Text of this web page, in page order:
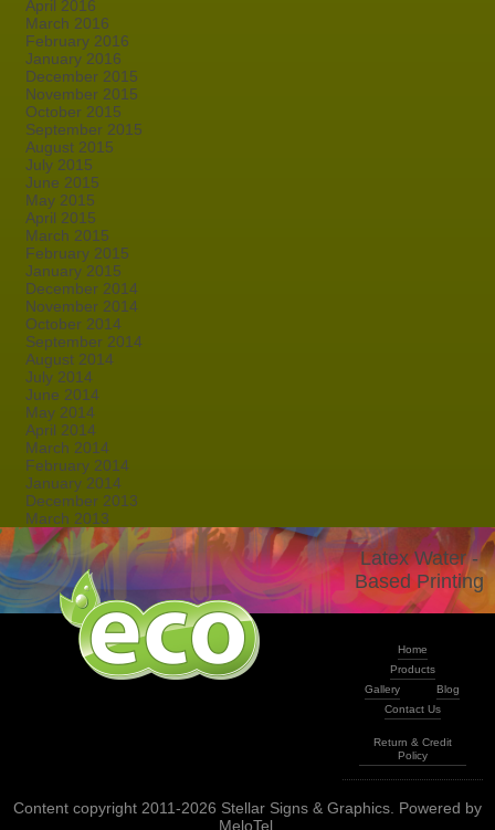
April 2016
March 2016
February 2016
January 2016
December 2015
November 2015
October 2015
September 2015
August 2015
July 2015
June 2015
May 2015
April 2015
March 2015
February 2015
January 2015
December 2014
November 2014
October 2014
September 2014
August 2014
July 2014
June 2014
May 2014
April 2014
March 2014
February 2014
January 2014
December 2013
March 2013
Latex Water -
Based Printing
Home
Products
Gallery
Blog
Contact Us
Return & Credit
Policy
Content copyright 2011-2026 Stellar Signs & Graphics. Powered by
MeloTel.